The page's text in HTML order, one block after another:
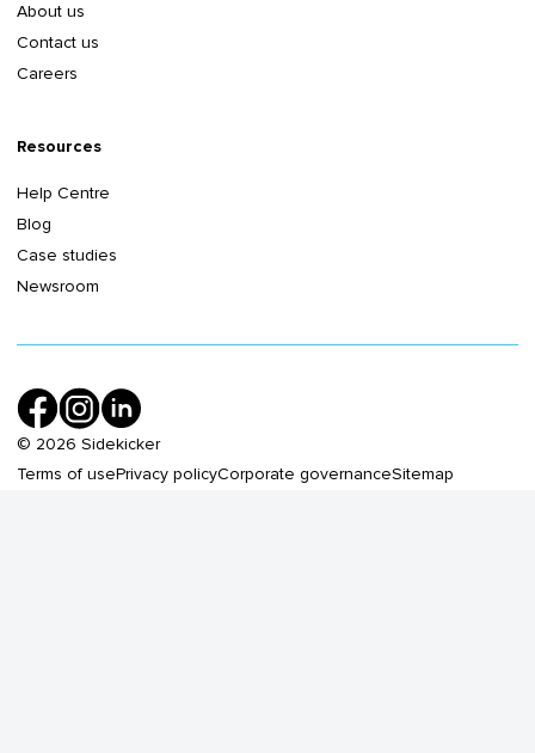
About us
Contact us
Careers
Resources
Help Centre
Blog
Case studies
Newsroom
© 2026 Sidekicker
Terms of usePrivacy policyCorporate governanceSitemap